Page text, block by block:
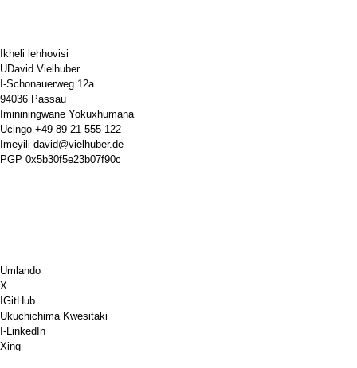
Ikheli lehhovisi
UDavid Vielhuber
I-Schonauerweg 12a
94036 Passau
Imininingwane Yokuxhumana
Ucingo +49 89 21 555 122
Imeyili david@vielhuber.de
PGP 0x5b30f5e23b07f90c
Umlando
X
IGitHub
Ukuchichima Kwesitaki
I-LinkedIn
Xing